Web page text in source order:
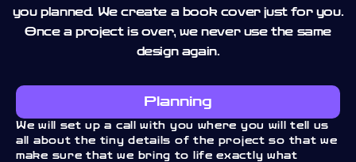
you planned. We create a book cover just for you.
Once a project is over, we never use the same
design again.
Planning
We will set up a call with you where you will tell us
all about the tiny details of the project so that we
make sure that we bring to life exactly what